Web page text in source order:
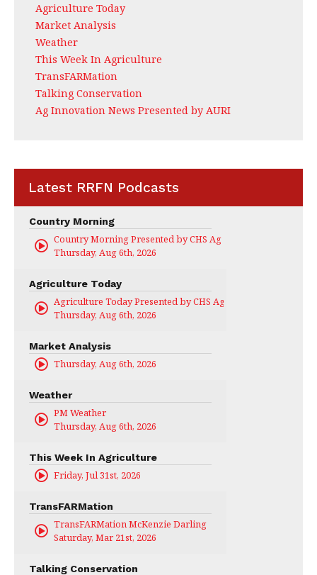
Agriculture Today
Market Analysis
Weather
This Week In Agriculture
TransFARMation
Talking Conservation
Ag Innovation News Presented by AURI
Latest RRFN Podcasts
Country Morning
Country Morning Presented by CHS Ag Services
Thursday, Aug 6th, 2026
Agriculture Today
Agriculture Today Presented by CHS Ag Services
Thursday, Aug 6th, 2026
Market Analysis
Thursday, Aug 6th, 2026
Weather
PM Weather
Thursday, Aug 6th, 2026
This Week In Agriculture
Friday, Jul 31st, 2026
TransFARMation
TransFARMation McKenzie Darling
Saturday, Mar 21st, 2026
Talking Conservation